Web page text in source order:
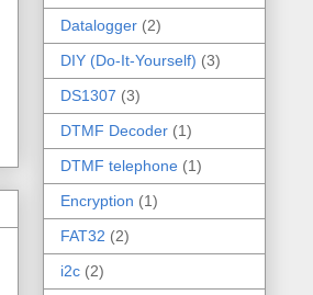
Datalogger (2)
DIY (Do-It-Yourself) (3)
DS1307 (3)
DTMF Decoder (1)
DTMF telephone (1)
Encryption (1)
FAT32 (2)
i2c (2)